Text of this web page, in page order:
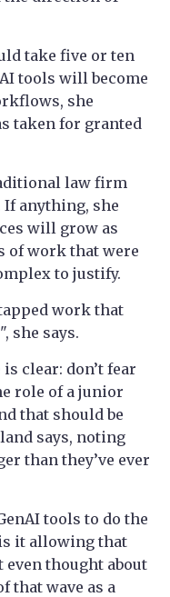
take five or ten
tools will become
she
taken for granted
law firm
anything, she
will grow as
of work that were
to justify.
work that
she says.
clear: don’t fear
role of a junior
that should be
says, noting
than they’ve ever
tools to do the
it allowing that
thought about
that wave as a